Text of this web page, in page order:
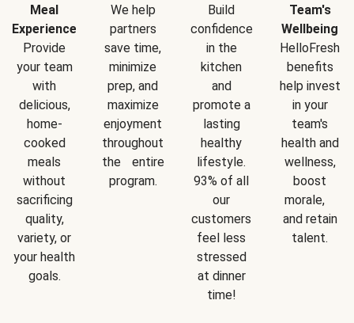
Meal
Experience
Provide
your team
with
delicious,
home-
cooked
meals
without
sacrificing
quality,
variety, or
your health
goals.
We help
partners
save time,
minimize
prep, and
maximize
enjoyment
throughout
the entire
program.
Build
confidence
in the
kitchen
and
promote a
lasting
healthy
lifestyle.
93% of all
our
customers
feel less
stressed
at dinner
time!
Team's
Wellbeing
HelloFresh
benefits
help invest
in your
team's
health and
wellness,
boost
morale,
and retain
talent.